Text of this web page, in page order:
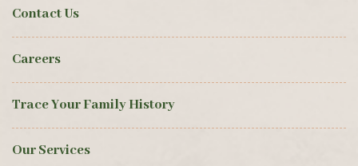
Contact Us
Careers
Trace Your Family History
Our Services